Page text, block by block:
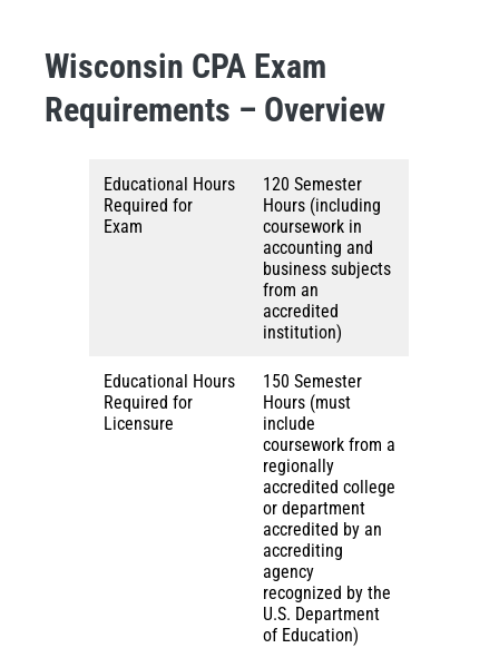
Wisconsin CPA Exam
Requirements – Overview
Educational Hours
Required for
Exam
120 Semester
Hours (including
coursework in
accounting and
business subjects
from an
accredited
institution)
Educational Hours
Required for
Licensure
150 Semester
Hours (must
include
coursework from a
regionally
accredited college
or department
accredited by an
accrediting
agency
recognized by the
U.S. Department
of Education)